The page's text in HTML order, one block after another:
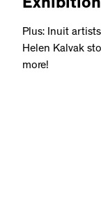
Plus: Inuit
Helen Kalvak
more!